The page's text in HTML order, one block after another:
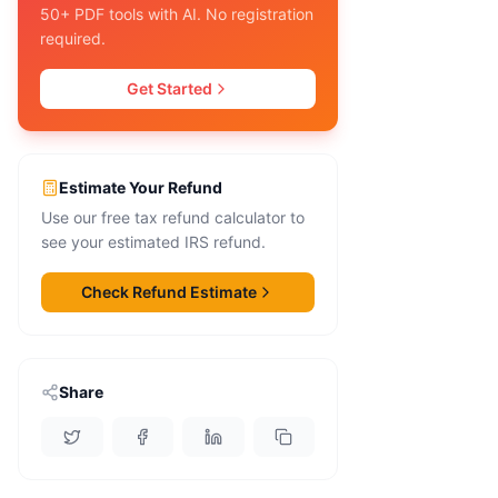
50+ PDF tools with AI. No registration
required.
Get Started
Estimate Your Refund
Use our free tax refund calculator to
see your estimated IRS refund.
Check Refund Estimate
Share